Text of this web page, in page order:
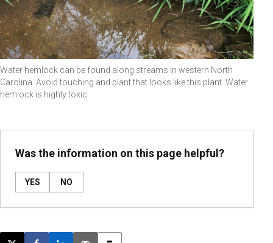
Water hemlock can be found along streams in western North
Carolina. Avoid touching and plant that looks like this plant. Water
hemlock is highly toxic.
Was the information on this page helpful?
YES NO